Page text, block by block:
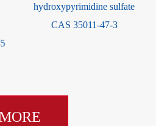
Methano-1H-isoindole-
1,3(2H)-dione CAS 14805-29-